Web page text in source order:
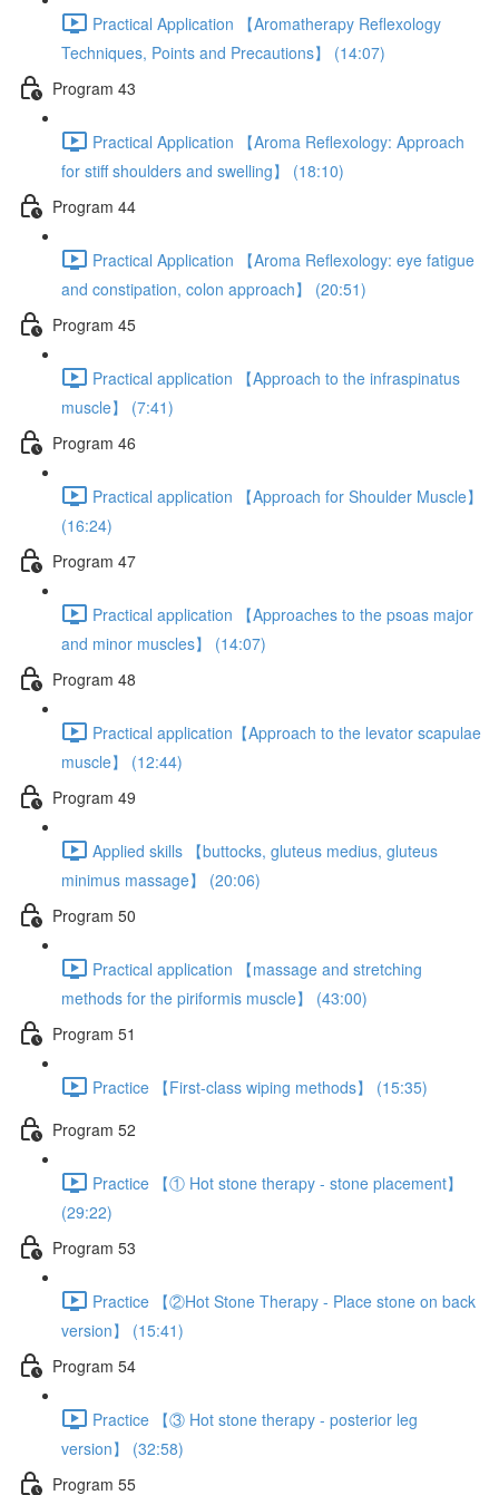
Practical Application 【Aromatherapy Reflexology
Techniques, Points and Precautions】 (14:07)
Program 43
Practical Application 【Aroma Reflexology: Approach
for stiff shoulders and swelling】 (18:10)
Program 44
Practical Application 【Aroma Reflexology: eye fatigue
and constipation, colon approach】 (20:51)
Program 45
Practical application 【Approach to the infraspinatus
muscle】 (7:41)
Program 46
Practical application 【Approach for Shoulder Muscle】
(16:24)
Program 47
Practical application 【Approaches to the psoas major
and minor muscles】 (14:07)
Program 48
Practical application【Approach to the levator scapulae
muscle】 (12:44)
Program 49
Applied skills 【buttocks, gluteus medius, gluteus
minimus massage】 (20:06)
Program 50
Practical application 【massage and stretching
methods for the piriformis muscle】 (43:00)
Program 51
Practice 【First-class wiping methods】 (15:35)
Program 52
Practice 【① Hot stone therapy - stone placement】
(29:22)
Program 53
Practice 【②Hot Stone Therapy - Place stone on back
version】 (15:41)
Program 54
Practice 【③ Hot stone therapy - posterior leg
version】 (32:58)
Program 55